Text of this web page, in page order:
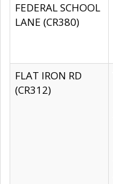
FEDERAL SCHOOL
LANE (CR380)
FLAT IRON RD
(CR312)